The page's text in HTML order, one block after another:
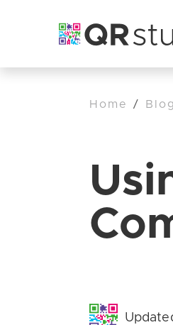
Home / Blog